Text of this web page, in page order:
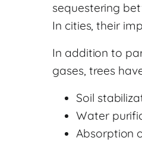
sequestering
In cities, their
In addition to
gases, trees
Soil
Water
Absorption